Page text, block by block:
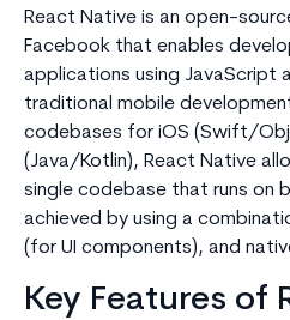
React Native is an open-
Facebook that enables
applications using JavaScript
traditional mobile
codebases for iOS (Swift/
(Java/Kotlin), React Native
single codebase that runs on
achieved by using a
(for UI components), and
Key Features of